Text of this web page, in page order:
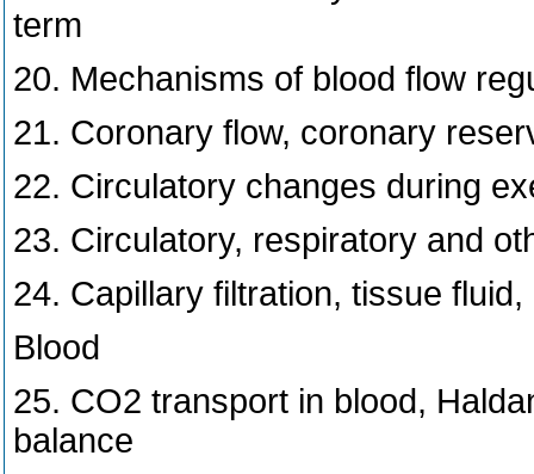
term
20. Mechanisms of blood flow
21. Coronary flow, coronary
22. Circulatory changes during
23. Circulatory, respiratory and
24. Capillary filtration, tissue
Blood
25. CO2 transport in blood,
balance